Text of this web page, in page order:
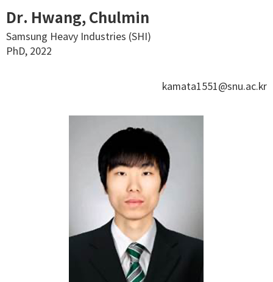
Dr. Hwang, Chulmin
Samsung Heavy Industries (SHI)
PhD, 2022
kamata1551@snu.ac.kr